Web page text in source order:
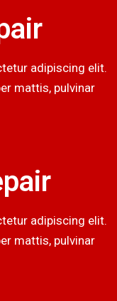
adipiscing elit.
mattis, pulvinar
adipiscing elit.
mattis, pulvinar